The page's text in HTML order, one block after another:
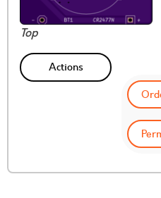
Top
Actions